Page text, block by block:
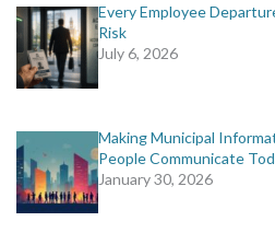
Every Employee
Risk
July 6, 2026
Making Municipal
People Communicate
January 30, 2026